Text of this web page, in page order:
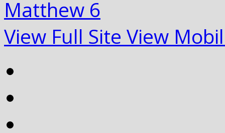
Matthew 6
View Full Site View